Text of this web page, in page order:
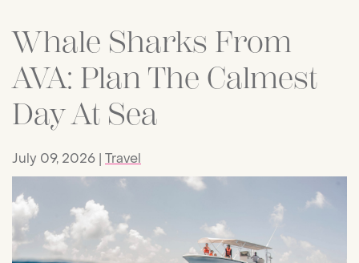
Posts
Whale Sharks From
AVA: Plan The Calmest
Day At Sea
July 09, 2026 Travel